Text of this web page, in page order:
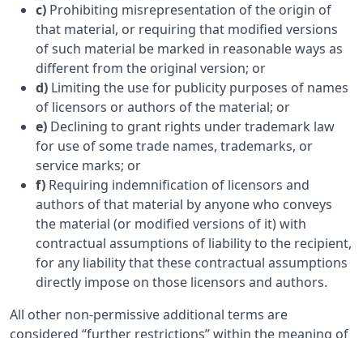
c) Prohibiting misrepresentation of the origin of
that material, or requiring that modified versions
of such material be marked in reasonable ways as
different from the original version; or
d) Limiting the use for publicity purposes of names
of licensors or authors of the material; or
e) Declining to grant rights under trademark law
for use of some trade names, trademarks, or
service marks; or
f) Requiring indemnification of licensors and
authors of that material by anyone who conveys
the material (or modified versions of it) with
contractual assumptions of liability to the recipient,
for any liability that these contractual assumptions
directly impose on those licensors and authors.
All other non-permissive additional terms are
considered “further restrictions” within the meaning of